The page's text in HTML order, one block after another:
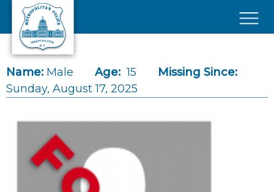
Skip to main content
Name: Male Age: 15
Missing Since:
Sunday, August 17, 2025